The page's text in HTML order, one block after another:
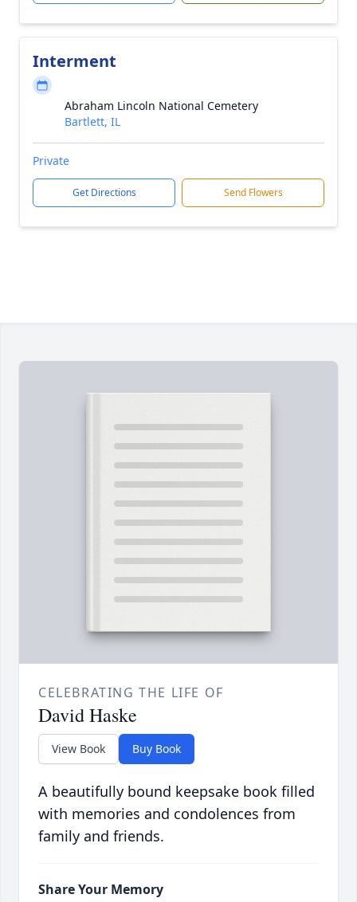
Interment
Abraham Lincoln National Cemetery
Bartlett, IL
Private
Get Directions Send Flowers
CELEBRATING THE LIFE OF
David Haske
View Book Buy Book
A beautifully bound keepsake book filled
with memories and condolences from
family and friends.
Share Your Memory